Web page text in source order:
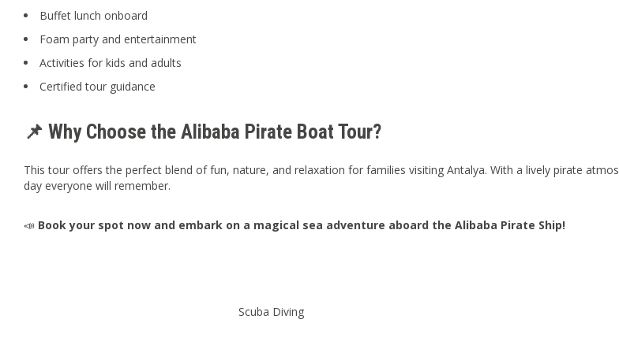
Buffet lunch onboard
Foam party and entertainment
Activities for kids and adults
Certified tour guidance
📌 Why Choose the Alibaba Pirate Boat Tour?
This tour offers the perfect blend of fun, nature, and relaxation for families visiting Antalya. With a lively pirate
day everyone will remember.
📣 Book your spot now and embark on a magical sea adventure aboard the Alibaba Pirate Ship!
Scuba Diving